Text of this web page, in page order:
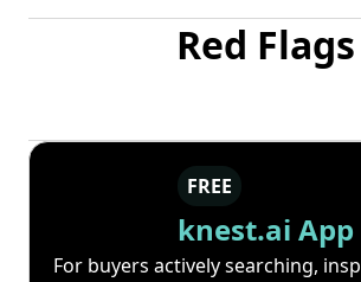
Red Flags
FREE
knest.ai App
For buyers actively searching,